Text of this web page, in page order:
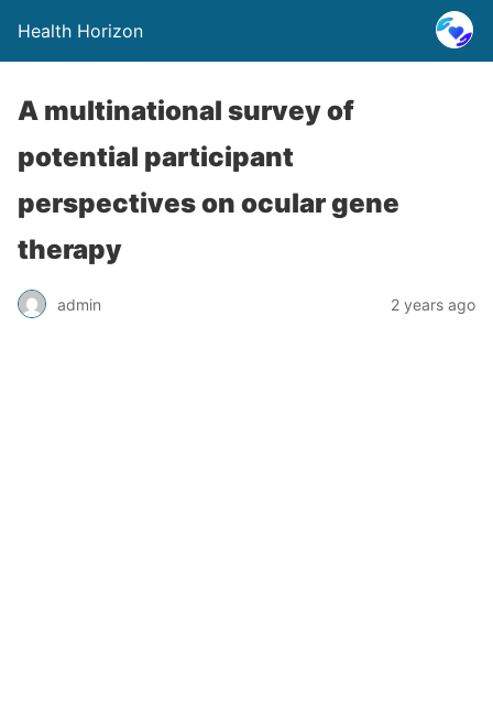
Health Horizon
A multinational survey of
potential participant
perspectives on ocular gene
therapy
admin 2 years ago